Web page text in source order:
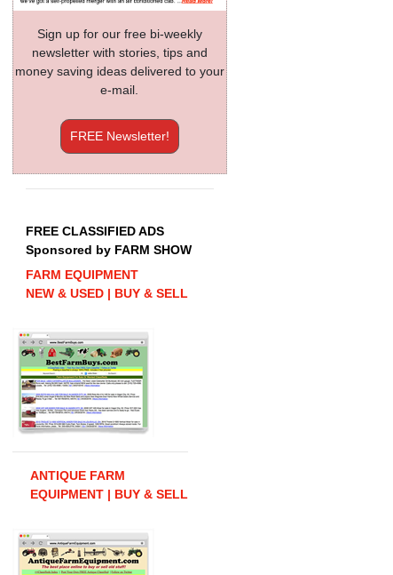
Sign up for our free bi-weekly
newsletter with stories, tips and
money saving ideas delivered to your
e-mail.
FREE Newsletter!
FREE CLASSIFIED ADS
Sponsored by FARM SHOW
FARM EQUIPMENT
NEW & USED | BUY & SELL
ANTIQUE FARM
EQUIPMENT | BUY & SELL